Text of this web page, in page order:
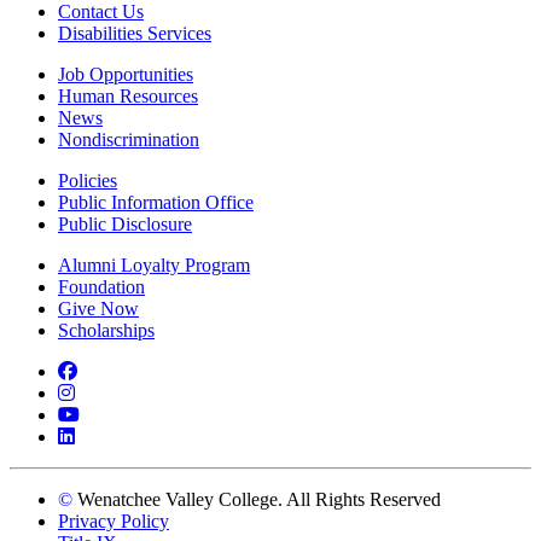
Contact Us
Disabilities Services
Job Opportunities
Human Resources
News
Nondiscrimination
Policies
Public Information Office
Public Disclosure
Alumni Loyalty Program
Foundation
Give Now
Scholarships
Facebook
Instagram
YouTube
LinkedIn
© Wenatchee Valley College. All Rights Reserved
Privacy Policy